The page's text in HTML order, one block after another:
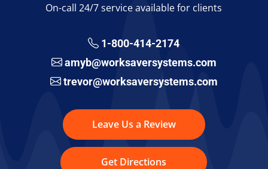
On-call 24/7 service available for clients
1-800-414-2174
amyb@worksaversystems.com
trevor@worksaversystems.com
Leave Us a Review
Get Directions